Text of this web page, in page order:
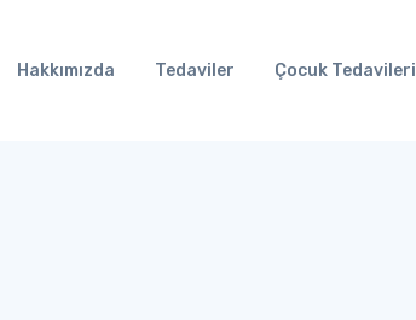
Hakkımızda Tedaviler Çocuk Tedavileri